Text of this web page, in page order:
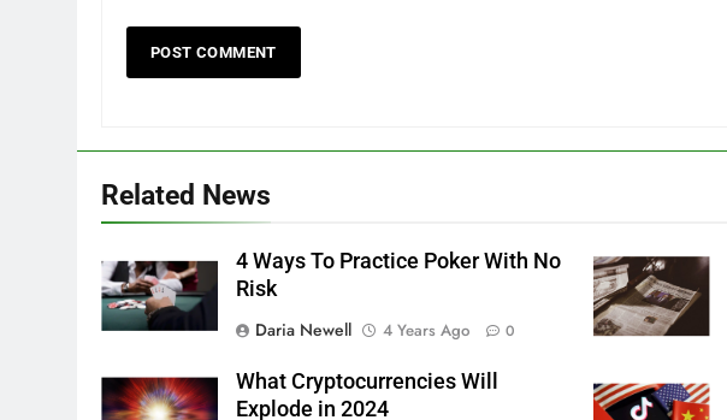
Related News
4 Ways To Practice Poker With No
Risk
Daria Newell
4 Years Ago 0
What Cryptocurrencies Will
Explode in 2024